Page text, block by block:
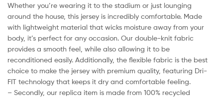
Whether you’re wearing it to the stadium or just lounging
around the house, this jersey is incredibly comfortable. Made
with lightweight material that wicks moisture away from your
body, it’s perfect for any occasion. Our double-knit fabric
provides a smooth feel, while also allowing it to be
reconditioned easily. Additionally, the flexible fabric is the best
choice to make the jersey with premium quality, featuring Dri-
FIT technology that keeps it dry and comfortable feeling.
– Secondly, our replica item is made from 100% recycled